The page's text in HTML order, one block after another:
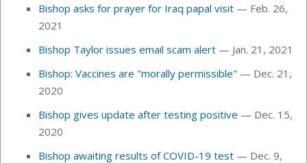
Bishop asks for prayer for Iraq papal visit — Feb. 26,
2021
Bishop Taylor issues email scam alert — Jan. 21, 2021
Bishop: Vaccines are "morally permissible" — Dec. 21,
2020
Bishop gives update after testing positive — Dec. 15,
2020
Bishop awaiting results of COVID-19 test — Dec. 9,